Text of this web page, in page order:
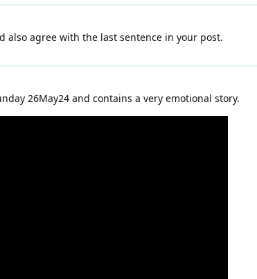
agree with the last sentence in your post.
26May24 and contains a very emotional story.